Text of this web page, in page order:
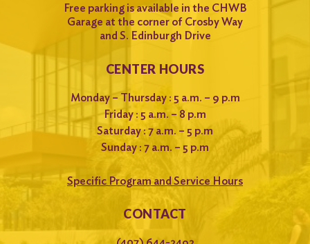
Free parking is available in the CHWB
Garage at the corner of Crosby Way
and S. Edinburgh Drive
CENTER HOURS
Monday – Thursday : 5 a.m. – 9 p.m
Friday : 5 a.m. – 8 p.m
Saturday : 7 a.m. – 5 p.m
Sunday : 7 a.m. – 5 p.m
Specific Program and Service Hours
CONTACT